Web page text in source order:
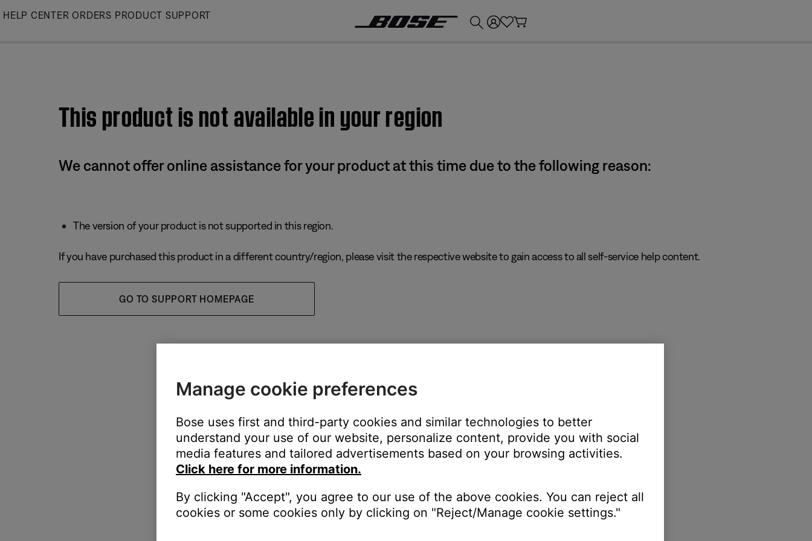
Skip
HELP CENTER ORDERS PRODUCT SUPPORT
This product is not available in your region
We cannot offer online assistance for your product at this time due to the following reason:
The version of your product is not supported in this region.
If you have purchased this product in a different country/region, please visit the respective website to gain access to all self-service help content.
GO TO SUPPORT HOMEPAGE
Manage cookie preferences
Bose uses first and third-party cookies and similar technologies to better
understand your use of our website, personalize content, provide you with social
media features and tailored advertisements based on your browsing activities.
Click here for more information.
By clicking "Accept", you agree to our use of the above cookies. You can reject all
cookies or some cookies only by clicking on "Reject/Manage cookie settings."